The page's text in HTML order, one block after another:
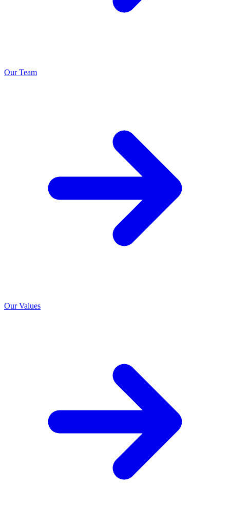
Our Team
Our Values